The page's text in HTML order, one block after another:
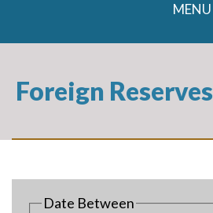
MENU
Foreign Reserves
Date Between